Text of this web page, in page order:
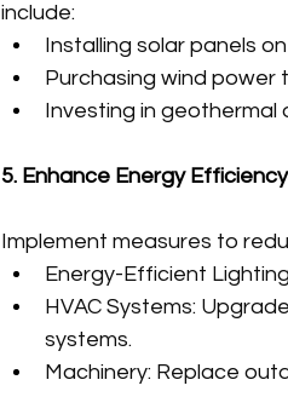
include:
Installing solar panels
Purchasing wind power
Investing in
5. Enhance Energy Efficiency
Implement measures to
Energy-Efficient
HVAC Systems:
systems.
Machinery: Replace